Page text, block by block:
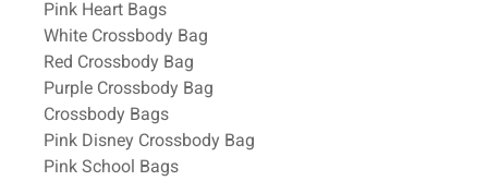
Pink Heart Bags
White Crossbody Bag
Red Crossbody Bag
Purple Crossbody Bag
Crossbody Bags
Pink Disney Crossbody Bag
Pink School Bags